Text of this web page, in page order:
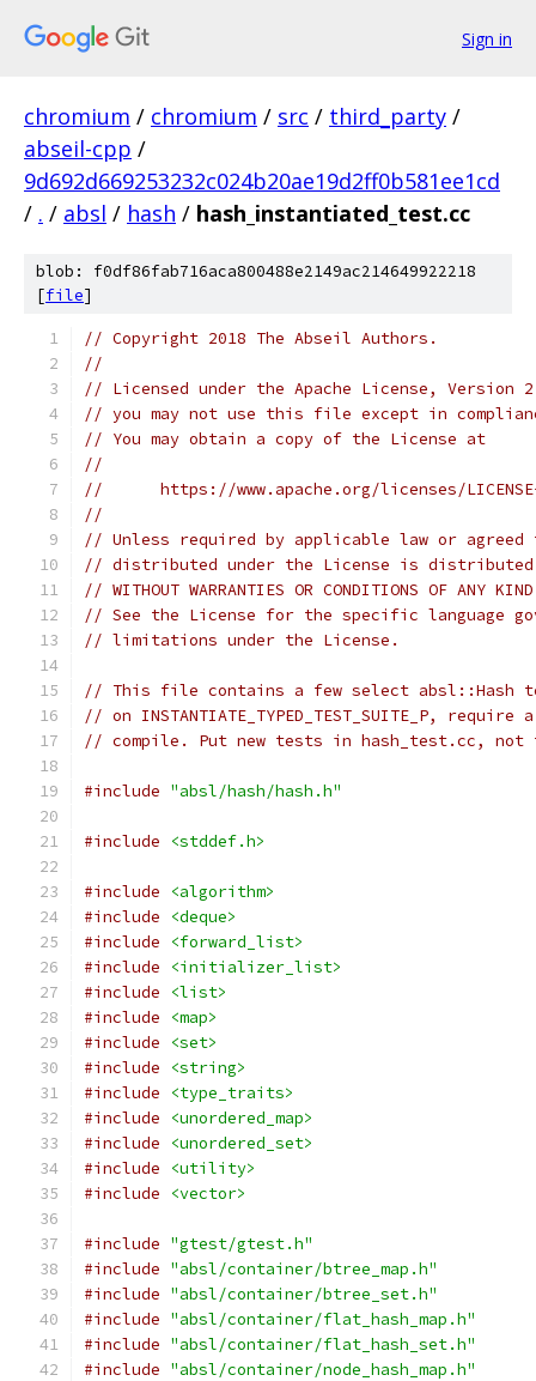
Sign in
chromium / chromium / src / third_party /
abseil-cpp /
9d692d669253232c024b20ae19d2ff0b581ee1cd
/ . / absl / hash / hash_instantiated_test.cc
blob: f0df86fab716aca800488e2149ac214649922218
[file]
// Copyright 2018 The Abseil Authors.
//
// Licensed under the Apache License,
// you may not use this file except in
// You may obtain a copy of the License at
//
//      https://www.apache.org/licenses/
//
// Unless required by applicable law or
// distributed under the License is distributed
// WITHOUT WARRANTIES OR CONDITIONS OF
// See the License for the specific language
// limitations under the License.
// This file contains a few select absl::Hash
// on INSTANTIATE_TYPED_TEST_SUITE_P,
// compile. Put new tests in hash_test.cc,
#include "absl/hash/hash.h"
#include <stddef.h>
#include
<algorithm>
#include
<deque>
#include
<forward_list>
#include
<initializer_list>
#include
<list>
#include
<map>
#include
<set>
#include
<string>
#include
<type_traits>
#include
<unordered_map>
#include
<unordered_set>
#include
<utility>
#include
<vector>
#include "gtest/gtest.h"
#include "absl/container/btree_map.h"
#include "absl/container/btree_set.h"
#include "absl/container/flat_hash_map.h"
#include "absl/container/flat_hash_set.h"
#include "absl/container/node_hash_map.h"